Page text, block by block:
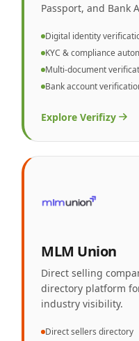
Passport, and Bank
Digital identity
KYC & compliance
Multi-document
Bank account
ExploreVerifizy
MLM Union
Direct selling
directory platform
industry visibility.
Direct sellers directory